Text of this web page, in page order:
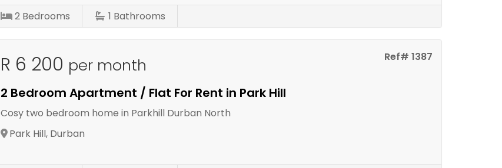
2 Bedrooms 1 Bathrooms
Ref# 1387
R 6 200 per month
2 Bedroom Apartment / Flat For Rent in Park Hill
Cosy two bedroom home in Parkhill Durban North
Park Hill, Durban